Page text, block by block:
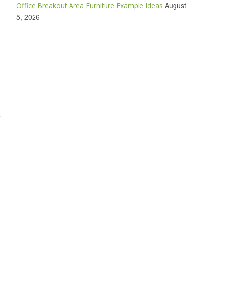
Office Breakout Area Furniture Example Ideas August
5, 2026